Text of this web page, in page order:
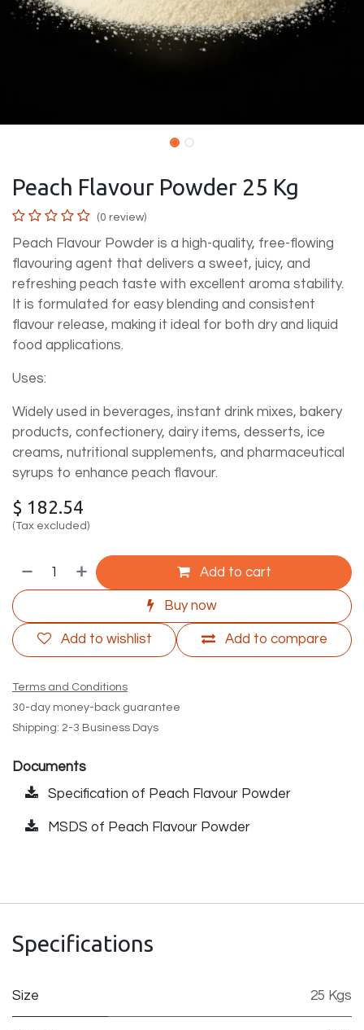
Peach Flavour Powder 25 Kg
(0 review)
Peach Flavour Powder is a high-quality, free-flowing
flavouring agent that delivers a sweet, juicy, and
refreshing peach taste with excellent aroma stability.
It is formulated for easy blending and consistent
flavour release, making it ideal for both dry and liquid
food applications.
Uses:
Widely used in beverages, instant drink mixes, bakery
products, confectionery, dairy items, desserts, ice
creams, nutritional supplements, and pharmaceutical
syrups to enhance peach flavour.
$ 182.54
(Tax excluded)
Add to cart
Buy now
Add to compare
Add to wishlist
Terms and Conditions
30-day money-back guarantee
Shipping: 2-3 Business Days
Documents
Specification of Peach Flavour Powder
MSDS of Peach Flavour Powder
Specifications
Size 25 Kgs